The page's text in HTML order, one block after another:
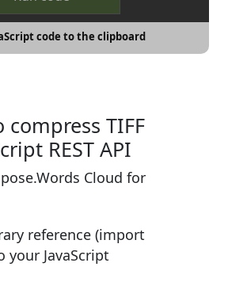
code to the clipboard
compress TIFF
REST API
Cloud for
reference (import
your JavaScript